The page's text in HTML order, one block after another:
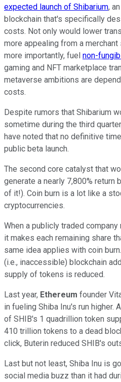
expected launch of Shibarium,
blockchain that's specifically
costs. Not only would lower
more appealing from a
more importantly, fuel non-
gaming and NFT marketplace
metaverse ambitions are
costs.
Despite rumors that Shibarium
sometime during the third
have noted that no definitive
public beta launch.
The second core catalyst that
generate a nearly 7,800% return
of it!). Coin burn is a lot like a
cryptocurrencies.
When a publicly traded
it makes each remaining share
same idea applies with coin
(i.e., inaccessible) blockchain
supply of tokens is reduced.
Last year, Ethereum founder
in fueling Shiba Inu's run
of SHIB's 1 quadrillion token
410 trillion tokens to a dead
click, Buterin reduced SHIB's
Last but not least, Shiba Inu is
social media buzz than it had